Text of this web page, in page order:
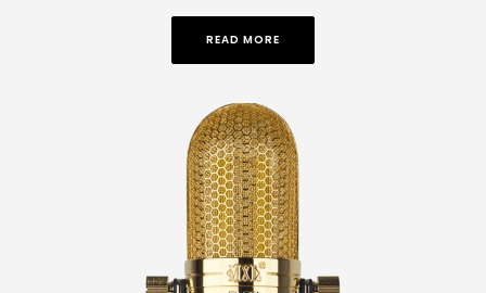
READ MORE